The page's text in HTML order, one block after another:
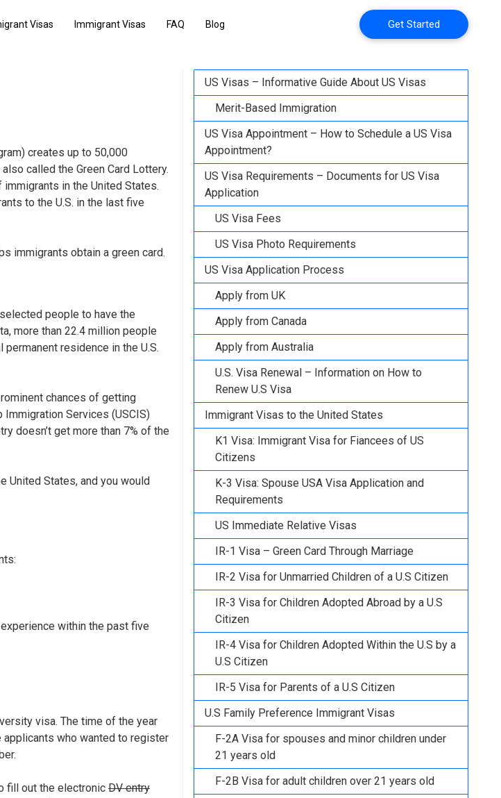
Visas Immigrant Visas FAQ Blog Get Started
creates up to 50,000
called the Green Card Lottery.
in the United States.
to the U.S. in the last five
immigrants obtain a green card.
people to have the
more than 22.4 million people
residence in the U.S.
chances of getting
Immigration Services (USCIS)
doesn’t get more than 7% of the
United States, and you would
within the past five
visa. The time of the year
applicants who wanted to register
fill out the electronic DV entry
US Visas – Informative Guide About US Visas
Merit-Based Immigration
US Visa Appointment – How to Schedule a US Visa
Appointment?
US Visa Requirements – Documents for US Visa
Application
US Visa Fees
US Visa Photo Requirements
US Visa Application Process
Apply from UK
Apply from Canada
Apply from Australia
U.S. Visa Renewal – Information on How to
Renew U.S Visa
Immigrant Visas to the United States
K1 Visa: Immigrant Visa for Fiancees of US
Citizens
K-3 Visa: Spouse USA Visa Application and
Requirements
US Immediate Relative Visas
IR-1 Visa – Green Card Through Marriage
IR-2 Visa for Unmarried Children of a U.S Citizen
IR-3 Visa for Children Adopted Abroad by a U.S
Citizen
IR-4 Visa for Children Adopted Within the U.S by a
U.S Citizen
IR-5 Visa for Parents of a U.S Citizen
U.S Family Preference Immigrant Visas
F-2A Visa for spouses and minor children under
21 years old
F-2B Visa for adult children over 21 years old